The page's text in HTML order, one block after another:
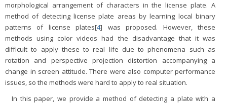
morphological arrangement of characters in the license plate. A
method of detecting license plate areas by learning local binary
patterns of license plates[4] was proposed. However, these
methods using color videos had the disadvantage that it was
difficult to apply these to real life due to phenomena such as
rotation and perspective projection distortion accompanying a
change in screen attitude. There were also computer performance
issues, so the methods were hard to apply to real situation.
In this paper, we provide a method of detecting a plate with a